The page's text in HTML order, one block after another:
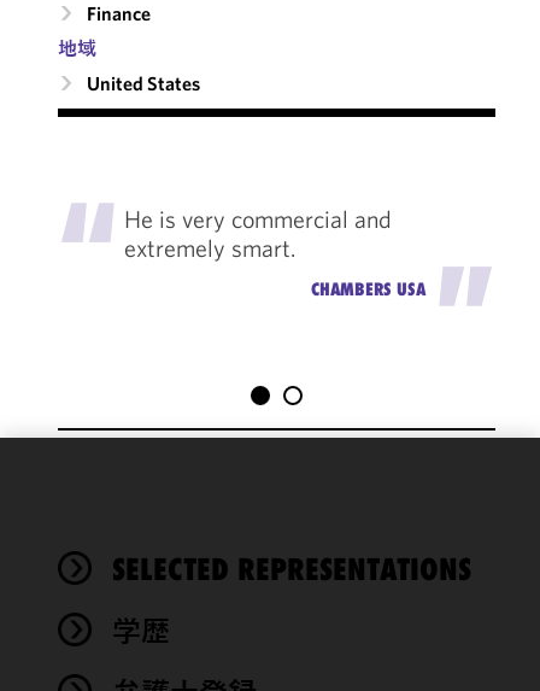
Finance
地域
United States
"He is very commercial and
extremely smart.
CHAMBERS USA"
SELECTED REPRESENTATIONS
学歴
functionality
performance
of this site